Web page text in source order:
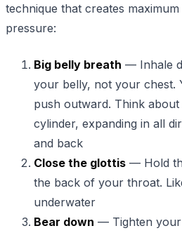
technique that creates
pressure:
Big belly breath — Inhale
your belly, not your chest.
push outward. Think
cylinder, expanding in all
and back
Close the glottis — Hold
the back of your throat.
underwater
Bear down — Tighten your